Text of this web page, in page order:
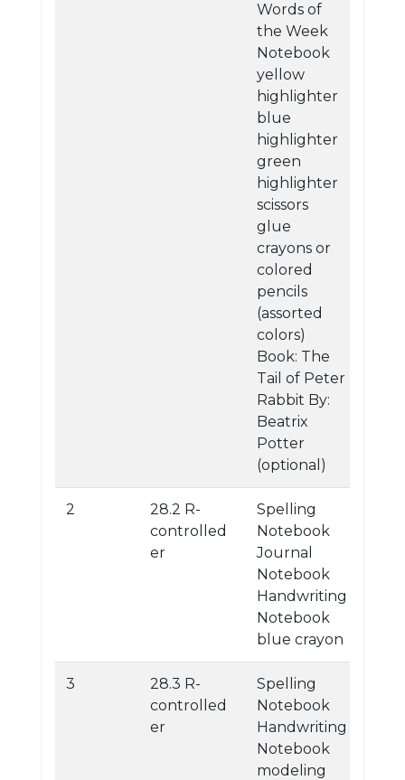
Words of
the Week
Notebook
yellow
highlighter
blue
highlighter
green
highlighter
scissors
glue
crayons or
colored
pencils
(assorted
colors)
Book: The
Tail of Peter
Rabbit By:
Beatrix
Potter
(optional)
2
28.2 R-
controlled
er
Spelling
Notebook
Journal
Notebook
Handwriting
Notebook
blue crayon
3
28.3 R-
controlled
er
Spelling
Notebook
Handwriting
Notebook
modeling